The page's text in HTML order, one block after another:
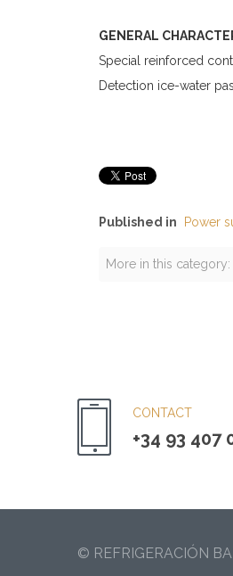
GENERAL
Special reinforced
Detection ice-water
Published in Power
More in this category:
CONTACT
+34 93 407
© REFRIGERACIÓN